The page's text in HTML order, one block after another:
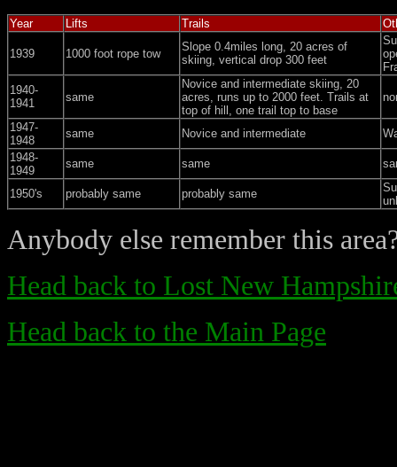
Year Lifts Trails
1939 1000 foot rope tow
Slope 0.4miles long, 20 acres of
skiing, vertical drop 300 feet
1940-
1941
same
Novice and intermediate skiing, 20
acres, runs up to 2000 feet. Trails at
top of hill, one trail top to base
1947-
1948
same Novice and intermediate
1948-
1949
same same
1950's probably same probably same
Anybody else remember this
Head back to Lost New
Head back to the Main Page